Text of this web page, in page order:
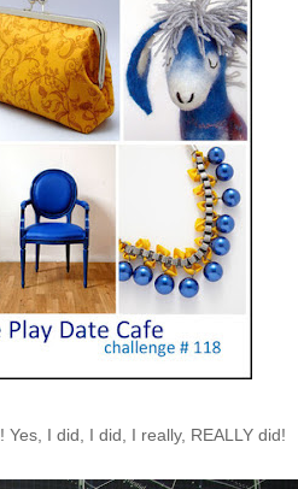
! Yes, I did, I did, I really, REALLY did!